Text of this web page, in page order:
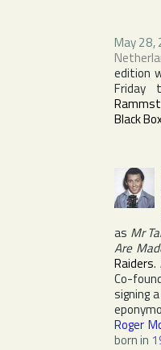
May 28,
edition
Friday
Black
as Mr
Are
Raiders.
Co-
signing
Roger
born in